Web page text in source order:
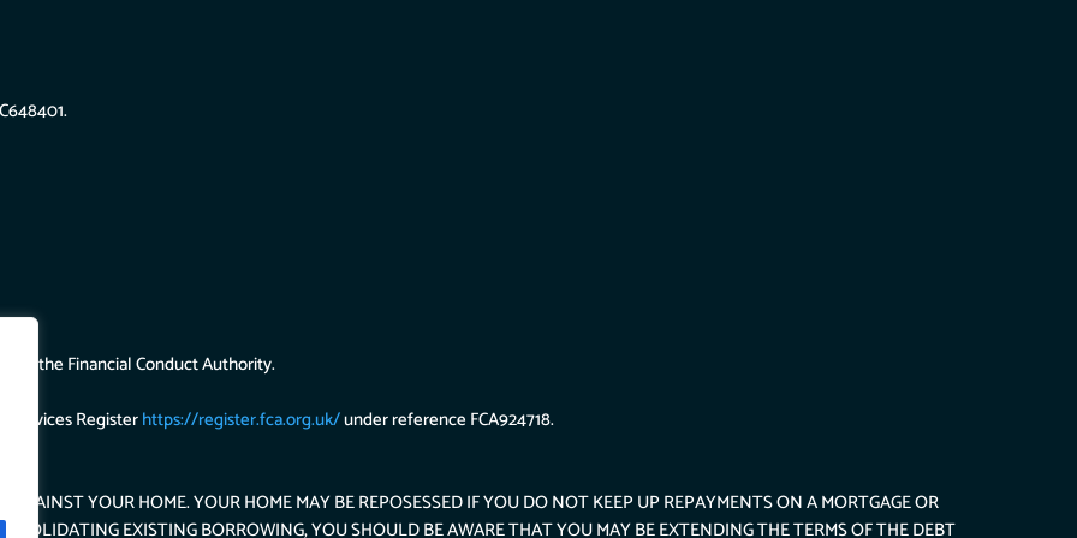
by the Financial Conduct Authority.
Services Registerhttps://register.fca.org.uk/under reference FCA924718.
AGAINST YOUR HOME. YOUR HOME MAY BE REPOSESSED IF YOU DO NOT KEEP UP REPAYMENTS ON A MORTGAGE OR
EXISTING BORROWING, YOU SHOULD BE AWARE THAT YOU MAY BE EXTENDING THE TERMS OF THE DEBT